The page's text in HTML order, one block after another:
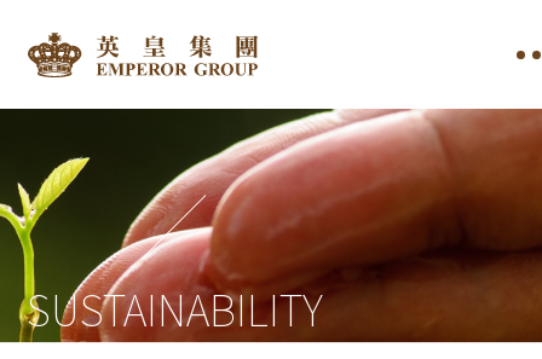
SUSTAINABILITY